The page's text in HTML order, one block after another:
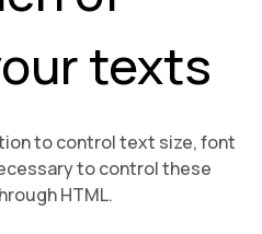
texts
to control text size, font
to control these
HTML.